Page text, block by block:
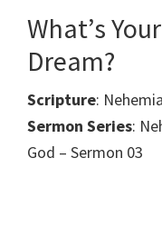
What’s
Dream?
Scripture:
Sermon Series:
God – Sermon 03